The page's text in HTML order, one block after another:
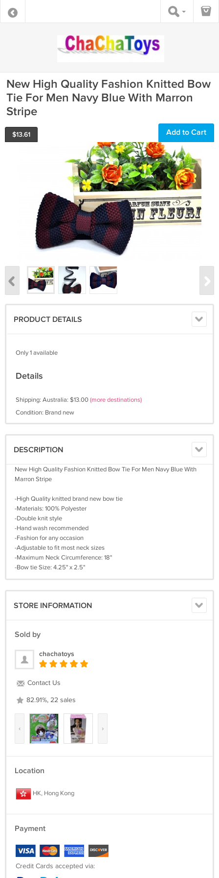
New High Quality Fashion Knitted Bow
Tie For Men Navy Blue With Marron
Stripe
$13.61 Add to Cart
PRODUCT DETAILS
Only 1 available
Details
Shipping: Australia: $13.00(more destinations)
Condition: Brand new
DESCRIPTION
New High Quality Fashion Knitted Bow Tie For Men Navy Blue With
Marron Stripe
-High Quality knitted brand new bow tie
-Materials: 100% Polyester
-Double knit style
-Hand wash recommended
-Fashion for any occasion
-Adjustable to fit most neck sizes
-Maximum Neck Circumference: 18"
-Bow tie Size: 4.25" x 2.5"
STORE INFORMATION
Sold by
chachatoys
Contact Us
82.91%, 22 sales
‹ ›
Location
HK, Hong Kong
Payment
Credit Cards accepted via: